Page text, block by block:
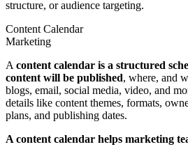
structure, or audience targeting.
Content Calendar
Marketing
A content calendar is a structured
content will be published, where, and
blogs, email, social media, video, and
details like content themes, formats,
plans, and publishing dates.
A content calendar helps marketing